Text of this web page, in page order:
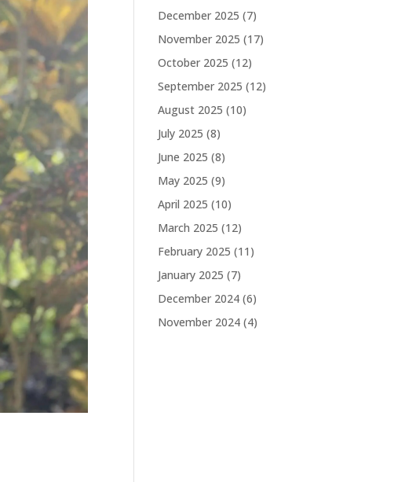
December 2025 (7)
November 2025 (17)
October 2025 (12)
September 2025 (12)
August 2025 (10)
July 2025 (8)
June 2025 (8)
May 2025 (9)
April 2025 (10)
March 2025 (12)
February 2025 (11)
January 2025 (7)
December 2024 (6)
November 2024 (4)